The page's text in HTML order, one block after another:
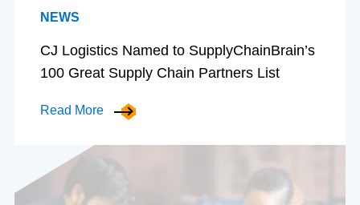
NEWS
CJ Logistics Named to SupplyChainBrain’s
100 Great Supply Chain Partners List
Read More